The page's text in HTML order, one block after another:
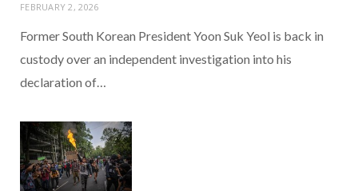
FEBRUARY 2, 2026
Former South Korean President Yoon Suk Yeol is back in
custody over an independent investigation into his
declaration of…